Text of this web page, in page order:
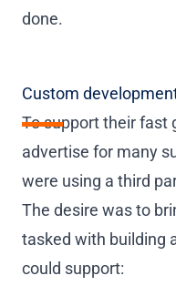
done.
Custom
To support their fast
advertise for many
were using a third
The desire was to
tasked with building
could support: